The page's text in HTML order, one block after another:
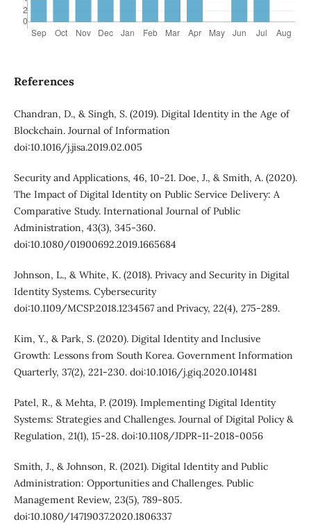
References
Chandran, D., & Singh, S. (2019). Digital Identity in the Age of
Blockchain. Journal of Information
doi:10.1016/j.jisa.2019.02.005
Security and Applications, 46, 10-21. Doe, J., & Smith, A. (2020).
The Impact of Digital Identity on Public Service Delivery: A
Comparative Study. International Journal of Public
Administration, 43(3), 345-360.
doi:10.1080/01900692.2019.1665684
Johnson, L., & White, K. (2018). Privacy and Security in Digital
Identity Systems. Cybersecurity
doi:10.1109/MCSP.2018.1234567 and Privacy, 22(4), 275-289.
Kim, Y., & Park, S. (2020). Digital Identity and Inclusive
Growth: Lessons from South Korea. Government Information
Quarterly, 37(2), 221-230. doi:10.1016/j.giq.2020.101481
Patel, R., & Mehta, P. (2019). Implementing Digital Identity
Systems: Strategies and Challenges. Journal of Digital Policy &
Regulation, 21(1), 15-28. doi:10.1108/JDPR-11-2018-0056
Smith, J., & Johnson, R. (2021). Digital Identity and Public
Administration: Opportunities and Challenges. Public
Management Review, 23(5), 789-805.
doi:10.1080/14719037.2020.1806337